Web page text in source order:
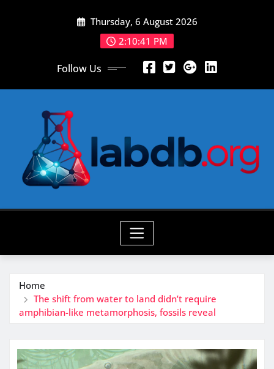
Thursday, 6 August 2026
2:10:43 PM
Follow Us
Home
The shift from water to land didn’t require
amphibian-like metamorphosis, fossils reveal